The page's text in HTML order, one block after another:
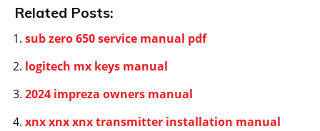
Related Posts:
sub zero 650 service manual pdf
logitech mx keys manual
2024 impreza owners manual
xnx xnx xnx transmitter installation manual